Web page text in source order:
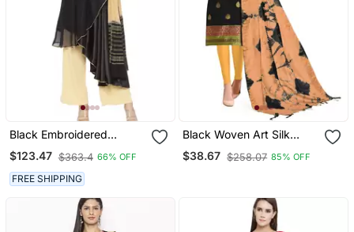
Black Embroidered
Georgette Salwar
$123.47 $363.4 66% OFF
FREE SHIPPING
Black Woven Art Silk
Salwar
$38.67 $258.07 85% OFF